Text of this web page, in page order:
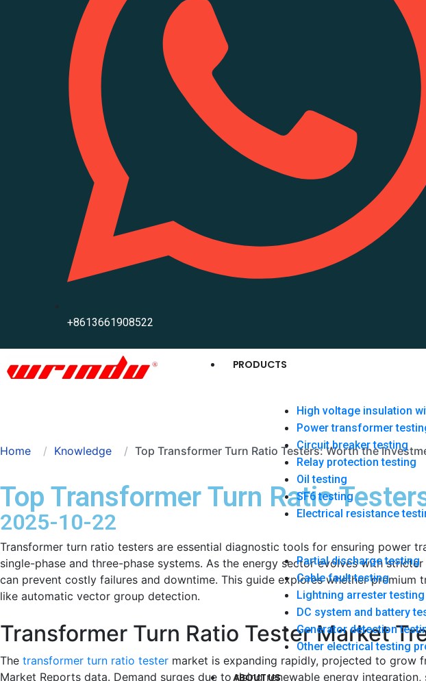
+8613661908522
PRODUCTS
High voltage insulation
Power transformer
Circuit breaker testing
Relay protection testing
Oil testing
SF6 testing
Electrical resistance
Partial discharge testing
Cable fault testing
Lightning arrester testing
DC system and battery
Generator detection
Other electrical testing
ABOUT US
Home Knowledge Top Transformer Turn Ratio Testers: Worth the
Top Transformer Turn Ratio
2025-10-22
Transformer turn ratio testers are essential diagnostic tools for ensuring power
single-phase and three-phase systems. As the energy sector evolves with
can prevent costly failures and downtime. This guide explores whether
like automatic vector group detection.
Transformer Turn Ratio Tester Market
The transformer turn ratio tester market is expanding rapidly, projected to grow
Market Reports data. Demand surges due to rising renewable energy